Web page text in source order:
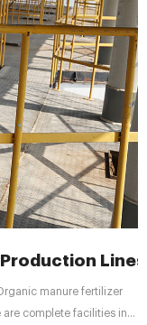
manure fertilizer
complete facilities in